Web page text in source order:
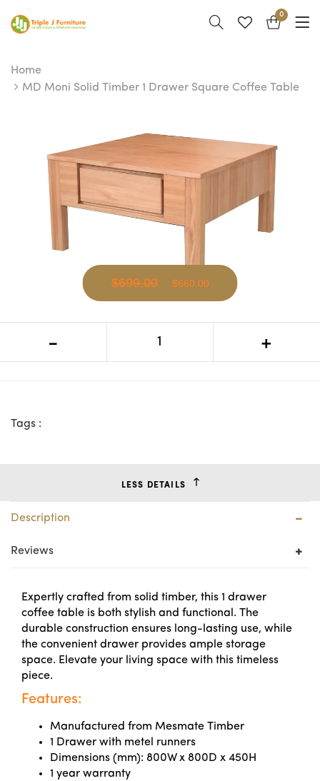
0
Home
MD Moni Solid Timber 1 Drawer Square Coffee Table
Square Coffee Table
$699.00 $660.00
- +
Tags :
LESS DETAILS
Description
Reviews
Expertly crafted from solid timber, this 1 drawer
coffee table is both stylish and functional. The
durable construction ensures long-lasting use, while
the convenient drawer provides ample storage
space. Elevate your living space with this timeless
piece.
Features:
Manufactured from Mesmate Timber
1 Drawer with metel runners
Dimensions (mm): 800W x 800D x 450H
1 year warranty